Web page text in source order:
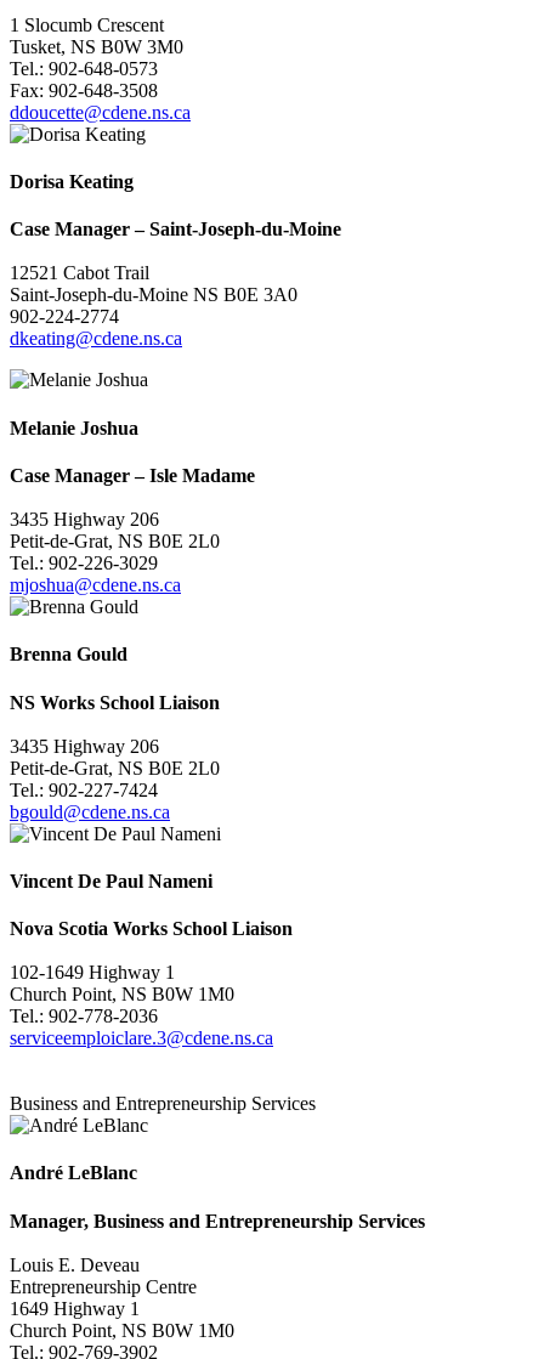
1 Slocumb Crescent
Tusket, NS B0W 3M0
Tel.: 902-648-0573
Fax: 902-648-3508
ddoucette@cdene.ns.ca
Dorisa Keating
Case Manager–Saint-Joseph-du-Moine
12521 Cabot Trail
Saint-Joseph-du-Moine NS B0E 3A0
902-224-2774
dkeating@cdene.ns.ca
Melanie Joshua
Case Manager – Isle Madame
3435 Highway 206
Petit-de-Grat, NS B0E 2L0
Tel.: 902-226-3029
mjoshua@cdene.ns.ca
Brenna Gould
NS Works School Liaison
3435 Highway 206
Petit-de-Grat, NS B0E 2L0
Tel.: 902-227-7424
bgould@cdene.ns.ca
Vincent De Paul Nameni
Nova Scotia Works School Liaison
102-1649 Highway 1
Church Point, NS B0W 1M0
Tel.: 902-778-2036
serviceemploiclare.3@cdene.ns.ca
Business and Entrepreneurship Services
André LeBlanc
Manager, Business and Entrepreneurship Services
Louis E. Deveau
Entrepreneurship Centre
1649 Highway 1
Church Point, NS B0W 1M0
Tel.: 902-769-3902